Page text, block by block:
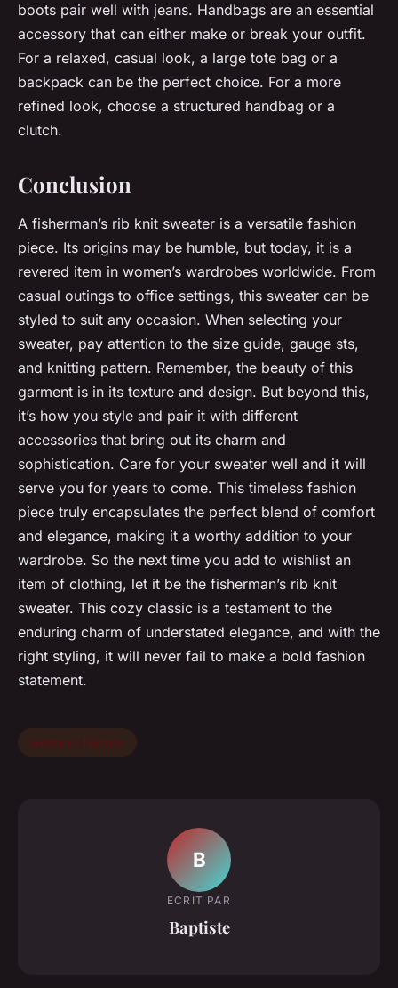
boots pair well with jeans. Handbags are an essential
accessory that can either make or break your outfit.
For a relaxed, casual look, a large tote bag or a
backpack can be the perfect choice. For a more
refined look, choose a structured handbag or a
clutch.
Conclusion
A fisherman’s rib knit sweater is a versatile fashion
piece. Its origins may be humble, but today, it is a
revered item in women’s wardrobes worldwide. From
casual outings to office settings, this sweater can be
styled to suit any occasion. When selecting your
sweater, pay attention to the size guide, gauge sts,
and knitting pattern. Remember, the beauty of this
garment is in its texture and design. But beyond this,
it’s how you style and pair it with different
accessories that bring out its charm and
sophistication. Care for your sweater well and it will
serve you for years to come. This timeless fashion
piece truly encapsulates the perfect blend of comfort
and elegance, making it a worthy addition to your
wardrobe. So the next time you add to wishlist an
item of clothing, let it be the fisherman’s rib knit
sweater. This cozy classic is a testament to the
enduring charm of understated elegance, and with the
right styling, it will never fail to make a bold fashion
statement.
woman / fashion
B
ECRIT PAR
Baptiste